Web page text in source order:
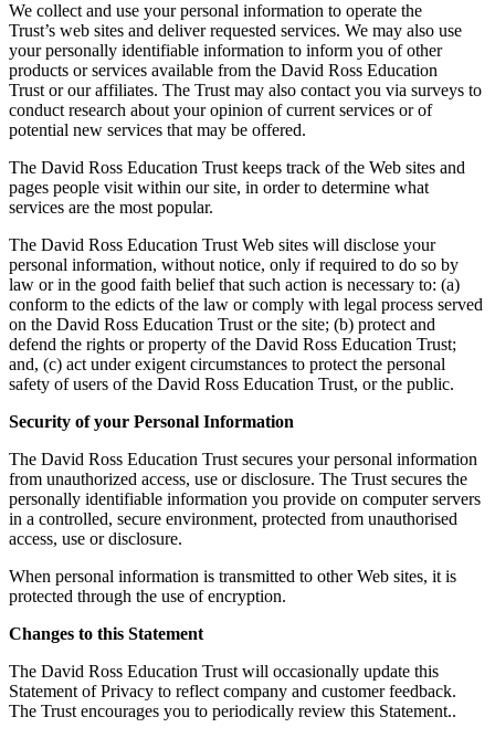
We collect and use your personal information to operate the
Trust’s web sites and deliver requested services. We may also use
your personally identifiable information to inform you of other
products or services available from the David Ross Education
Trust or our affiliates. The Trust may also contact you via surveys to
conduct research about your opinion of current services or of
potential new services that may be offered.
The David Ross Education Trust keeps track of the Web sites and
pages people visit within our site, in order to determine what
services are the most popular.
The David Ross Education Trust Web sites will disclose your
personal information, without notice, only if required to do so by
law or in the good faith belief that such action is necessary to: (a)
conform to the edicts of the law or comply with legal process served
on the David Ross Education Trust or the site; (b) protect and
defend the rights or property of the David Ross Education Trust;
and, (c) act under exigent circumstances to protect the personal
safety of users of the David Ross Education Trust, or the public.
Security of your Personal Information
The David Ross Education Trust secures your personal information
from unauthorized access, use or disclosure. The Trust secures the
personally identifiable information you provide on computer servers
in a controlled, secure environment, protected from unauthorised
access, use or disclosure.
When personal information is transmitted to other Web sites, it is
protected through the use of encryption.
Changes to this Statement
The David Ross Education Trust will occasionally update this
Statement of Privacy to reflect company and customer feedback.
The Trust encourages you to periodically review this Statement..